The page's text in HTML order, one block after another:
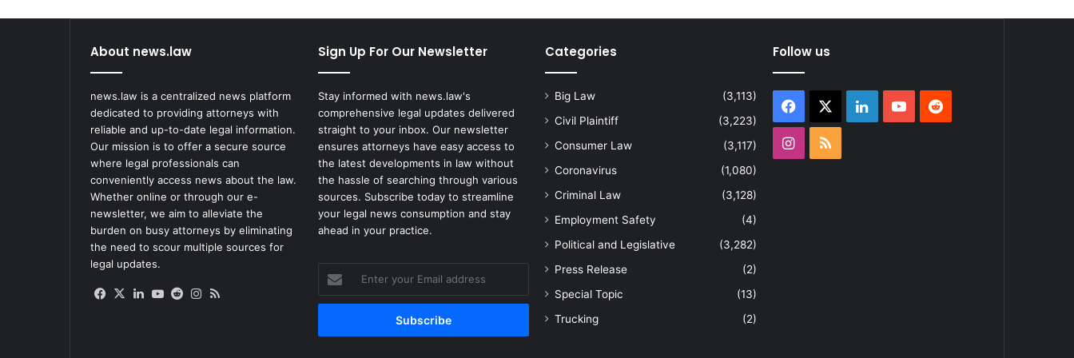
About news.law
news.law is a centralized news platform
dedicated to providing attorneys with
reliable and up-to-date legal information.
Our mission is to offer a secure source
where legal professionals can
conveniently access news about the law.
Whether online or through our e-
newsletter, we aim to alleviate the
burden on busy attorneys by eliminating
the need to scour multiple sources for
legal updates.
Facebook
X LinkedIn
YouTube
RedditInstagram
Sign Up For Our Newsletter
Stay informed with news.law's
comprehensive legal updates delivered
straight to your inbox. Our newsletter
ensures attorneys have easy access to
the latest developments in law without
the hassle of searching through various
sources. Subscribe today to streamline
your legal news consumption and stay
ahead in your practice.
your
Email
Categories
Big Law
(3,113)
Civil Plaintiff
(3,223)
Consumer Law
(3,117)
Coronavirus
(1,080)
Criminal Law
(3,128)
Employment Safety
(4)
Political and Legislative
(3,282)
Press Release
(2)
Special Topic
(13)
Trucking
(2)
Follow us
Facebook LinkedInYouTubeReddit
Instagram
RSS